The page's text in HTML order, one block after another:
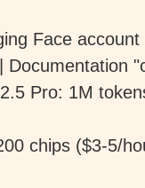
Face account
Documentation
Pro: 1M
chips ($3-5/